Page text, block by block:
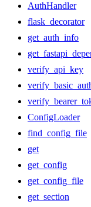
AuthHandler
flask_decorator
get_auth_info
verify_api_key
ConfigLoader
find_config_file
get
get_config
get_config_file
get_section